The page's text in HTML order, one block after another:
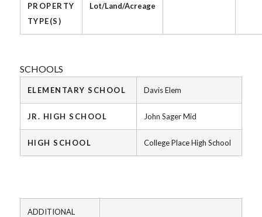
PROPERTY
TYPE(S)
Lot/Land/Acreage
SCHOOLS
ELEMENTARY SCHOOL Davis Elem
JR. HIGH SCHOOL John Sager Mid
HIGH SCHOOL College Place High School
ADDITIONAL